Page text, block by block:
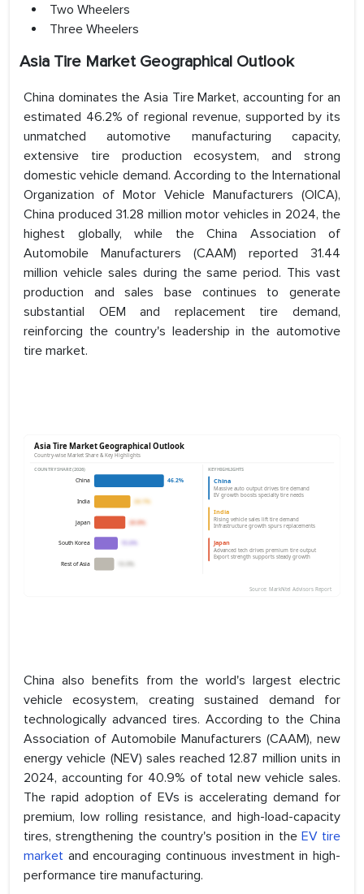
Two Wheelers
Three Wheelers
Asia Tire Market Geographical Outlook
China dominates the Asia Tire Market, accounting for an
estimated 46.2% of regional revenue, supported by its
unmatched automotive manufacturing capacity,
extensive tire production ecosystem, and strong
domestic vehicle demand. According to the International
Organization of Motor Vehicle Manufacturers (OICA),
China produced 31.28 million motor vehicles in 2024, the
highest globally, while the China Association of
Automobile Manufacturers (CAAM) reported 31.44
million vehicle sales during the same period. This vast
production and sales base continues to generate
substantial OEM and replacement tire demand,
reinforcing the country's leadership in the automotive
tire market.
China also benefits from the world's largest electric
vehicle ecosystem, creating sustained demand for
technologically advanced tires. According to the China
Association of Automobile Manufacturers (CAAM), new
energy vehicle (NEV) sales reached 12.87 million units in
2024, accounting for 40.9% of total new vehicle sales.
The rapid adoption of EVs is accelerating demand for
premium, low rolling resistance, and high-load-capacity
tires, strengthening the country's position in theEV tire
market and encouraging continuous investment in high-
performance tire manufacturing.